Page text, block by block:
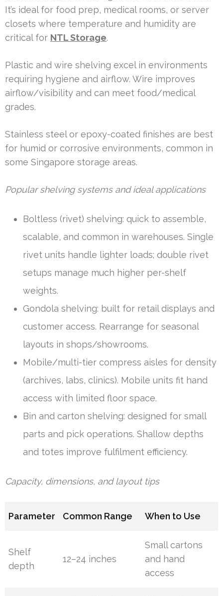
It’s ideal for food prep, medical rooms, or server
closets where temperature and humidity are
critical for NTL Storage.
Plastic and wire shelving excel in environments
requiring hygiene and airflow. Wire improves
airflow/visibility and can meet food/medical
grades.
Stainless steel or epoxy-coated finishes are best
for humid or corrosive environments, common in
some Singapore storage areas.
Popular shelving systems and ideal applications
Boltless (rivet) shelving: quick to assemble,
scalable, and common in warehouses. Single
rivet units handle lighter loads; double rivet
setups manage much higher per-shelf
weights.
Gondola shelving: built for retail displays and
customer access. Rearrange for seasonal
layouts in shops/showrooms.
Mobile/multi-tier compress aisles for density
(archives, labs, clinics). Mobile units fit hand
access with limited floor space.
Bin and carton shelving: designed for small
parts and pick operations. Shallow depths
and totes improve fulfilment efficiency.
Capacity, dimensions, and layout tips
Parameter Common Range When to Use
Shelf
depth
12–24 inches
Small cartons
and hand
access